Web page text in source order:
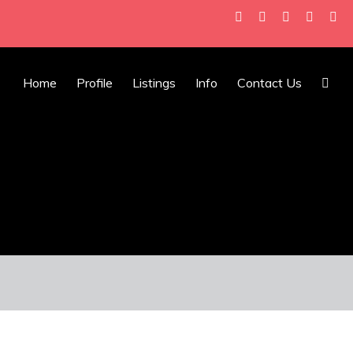
Home Profile Listings Info Contact Us